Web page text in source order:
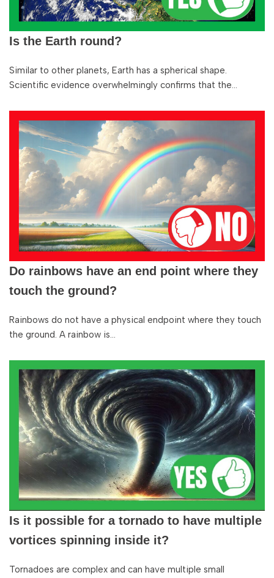
Is the Earth round?
Similar to other planets, Earth has a spherical shape.
Scientific evidence overwhelmingly confirms that the…
Do rainbows have an end point where they
touch the ground?
Rainbows do not have a physical endpoint where they touch
the ground. A rainbow is…
Is it possible for a tornado to have multiple
vortices spinning inside it?
Tornadoes are complex and can have multiple small